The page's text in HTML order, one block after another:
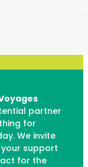
partner
for
We invite
support
for the